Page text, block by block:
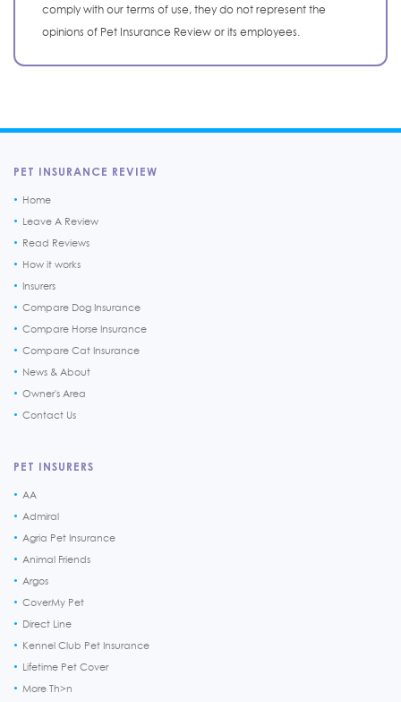
comply with our terms of use, they do not represent the
opinions of Pet Insurance Review or its employees.
PET INSURANCE REVIEW
Home
Leave A Review
Read Reviews
How it works
Insurers
Compare Dog Insurance
Compare Horse Insurance
Compare Cat Insurance
News & About
Owner's Area
Contact Us
PET INSURERS
AA
Admiral
Agria Pet Insurance
Animal Friends
Argos
CoverMy Pet
Direct Line
Kennel Club Pet Insurance
Lifetime Pet Cover
More Th>n